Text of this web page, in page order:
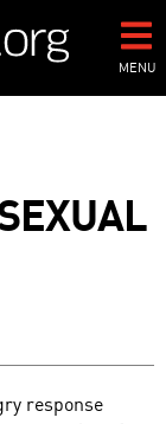
MENU
response